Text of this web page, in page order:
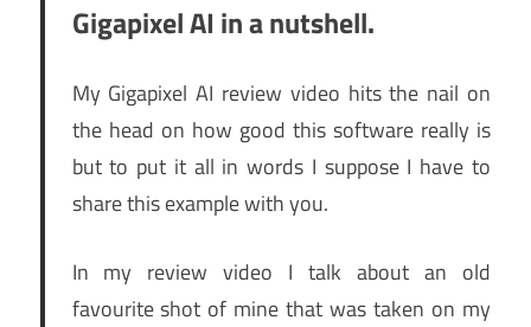
Gigapixel AI in a nutshell.
My Gigapixel AI review video hits the nail on
the head on how good this software really is
but to put it all in words I suppose I have to
share this example with you.
In my review video I talk about an old
favourite shot of mine that was taken on my